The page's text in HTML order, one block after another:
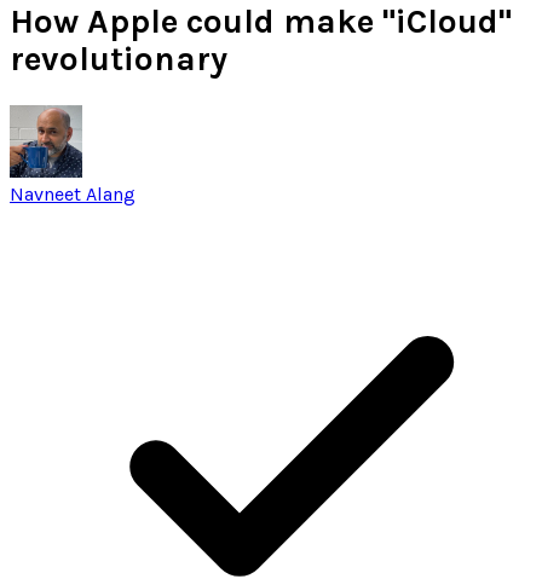
How Apple could make "iCloud"
revolutionary
Navneet Alang